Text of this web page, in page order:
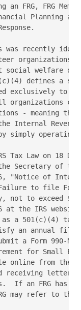
an FRG, FRG
Planning
was recently
organizations
social welfare
defines a
exclusively to
organizations
- meaning
Internal
by simply
Tax Law on 18
Secretary of
"Notice of
to file
not to exceed
at the IRS
a 501(c)(4)
an annual
a Form 990-N
for Small
online from the
receiving
If an FRG
may refer to